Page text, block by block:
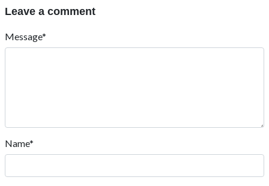
Leave a comment
Message*
Name*